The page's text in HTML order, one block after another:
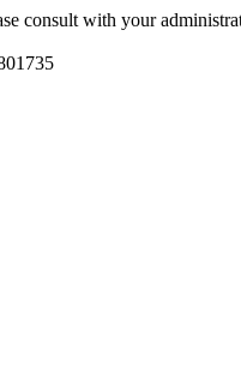
consult with your